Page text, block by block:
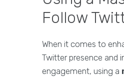
Follow
When it comes to
Twitter presence and
engagement, using a